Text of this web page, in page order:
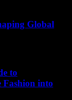
Global
to
Fashion into